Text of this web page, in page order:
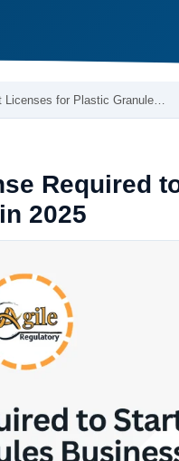
Licenses for Plastic Granule…
Required
2025